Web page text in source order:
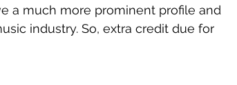
a much more prominent profile and
industry. So, extra credit due for